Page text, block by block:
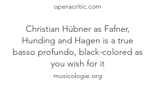
operacritic.com
Christian Hübner as Fafner,
Hunding and Hagen is a true
basso profundo, black-colored as
you wish for it
musicologie.org